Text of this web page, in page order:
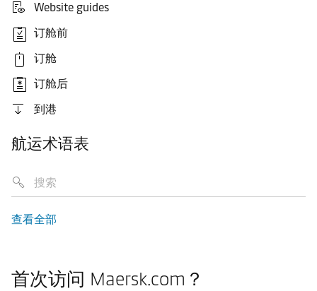
Website guides
订舱前
订舱
订舱后
到港
航运术语表
查看全部
首次访问 Maersk.com？